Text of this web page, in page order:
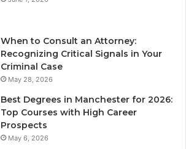
When to Consult an Attorney:
Recognizing Critical Signals in Your
Criminal Case
May 28, 2026
Best Degrees in Manchester for 2026:
Top Courses with High Career
Prospects
May 6, 2026